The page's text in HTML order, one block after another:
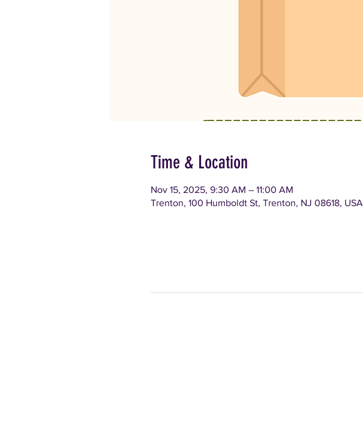
Time & Location
Nov 15, 2025, 9:30 AM – 11:00 AM
Trenton, 100 Humboldt St, Trenton, NJ 08618, USA